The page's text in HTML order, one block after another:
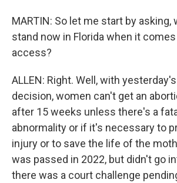
MARTIN: So let me start by asking,
stand now in Florida when it
access?
ALLEN: Right. Well, with
decision, women can't get an
after 15 weeks unless there's a
abnormality or if it's necessary to
injury or to save the life of the
was passed in 2022, but didn't go
there was a court challenge